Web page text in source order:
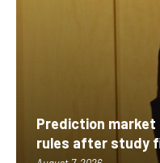
Prediction market
rules after study